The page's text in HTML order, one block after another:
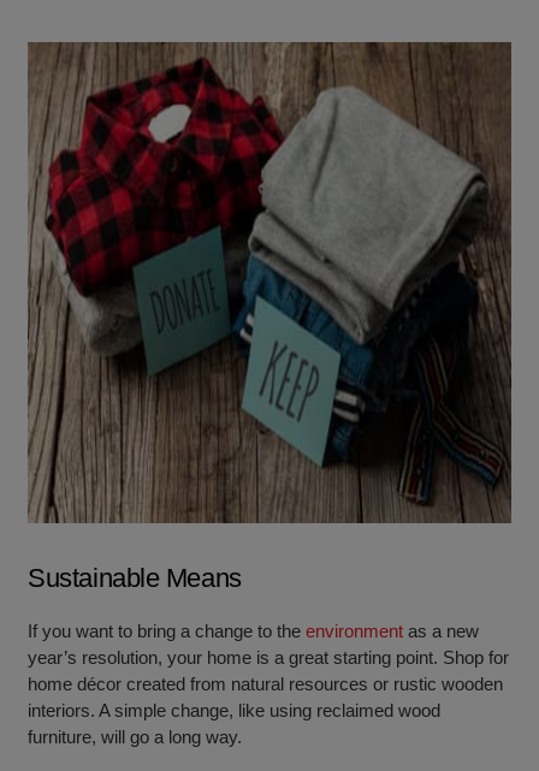
Sustainable Means
If you want to bring a change to the environment as a new
year’s resolution, your home is a great starting point. Shop for
home décor created from natural resources or rustic wooden
interiors. A simple change, like using reclaimed wood
furniture, will go a long way.